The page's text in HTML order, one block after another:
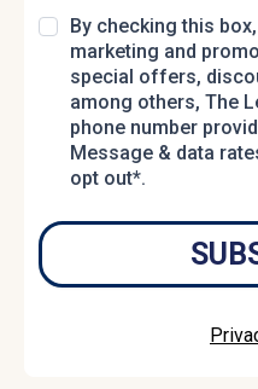
By checking this
marketing and
special offers,
among others, The
phone number
Message & data
opt out*.